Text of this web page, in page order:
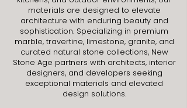
materials are designed to elevate
architecture with enduring beauty and
sophistication. Specializing in premium
marble, travertine, limestone, granite, and
curated natural stone collections, New
Stone Age partners with architects, interior
designers, and developers seeking
exceptional materials and elevated
design solutions.